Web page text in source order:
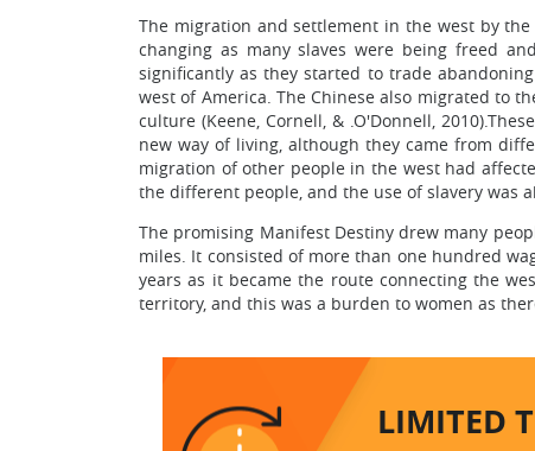
The migration and settlement in the west by
changing as many slaves were being freed
significantly as they started to trade
west of America. The Chinese also migrated to
culture (Keene, Cornell, & .O'Donnell,
new way of living, although they came from
migration of other people in the west had
the different people, and the use of slavery was
The promising Manifest Destiny drew many
miles. It consisted of more than one hundred
years as it became the route connecting the
territory, and this was a burden to women as
LIMITED